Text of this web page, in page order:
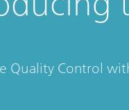
Quality Control